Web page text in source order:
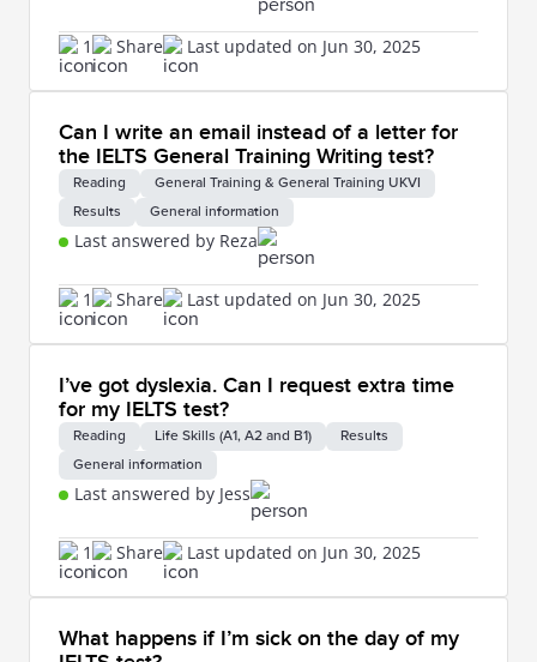
1 Share Last updated on Jun 30, 2025
Can I write an email instead of a letter for
the IELTS General Training Writing test?
Reading
General Training & General Training UKVI
Results
General information
1 Share Last updated on Jun 30, 2025
Last answered by Reza
I’ve got dyslexia. Can I request extra time
for my IELTS test?
Reading Life Skills (A1, A2 and B1)
Results
General information
1 Share Last updated on Jun 30, 2025
Last answered by Jess
What happens if I’m sick on the day of my